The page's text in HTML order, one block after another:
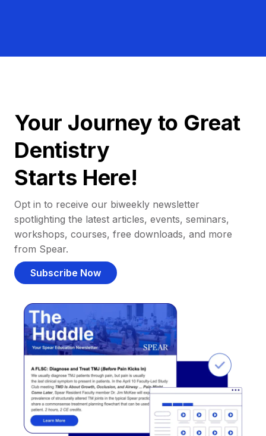
Your Journey to Great
Dentistry
Starts Here!
Opt in to receive our biweekly newsletter
spotlighting the latest articles, events, seminars,
workshops, courses, free downloads, and more
from Spear.
Subscribe Now